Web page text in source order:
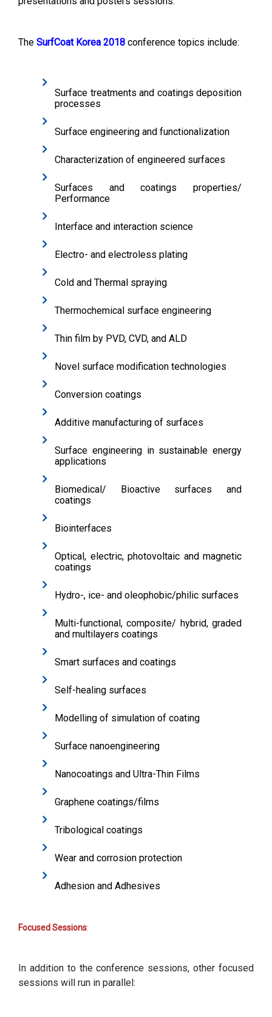
The SurfCoat Korea 2018 conference topics include:
Surface treatments and coatings deposition
processes
Surface engineering and functionalization
Characterization of engineered surfaces
Surfaces and coatings properties/
Performance
Interface and interaction science
Electro- and electroless plating
Cold and Thermal spraying
Thermochemical surface engineering
Thin film by PVD, CVD, and ALD
Novel surface modification technologies
Conversion coatings
Additive manufacturing of surfaces
Surface engineering in sustainable energy
applications
Biomedical/ Bioactive surfaces and
coatings
Biointerfaces
Optical, electric, photovoltaic and magnetic
coatings
Hydro-, ice- and oleophobic/philic surfaces
Multi-functional, composite/ hybrid, graded
and multilayers coatings
Smart surfaces and coatings
Self-healing surfaces
Modelling of simulation of coating
Surface nanoengineering
Nanocoatings and Ultra-Thin Films
Graphene coatings/films
Tribological coatings
Wear and corrosion protection
Adhesion and Adhesives
Focused Sessions:
In addition to the conference sessions, other focused
sessions will run in parallel: